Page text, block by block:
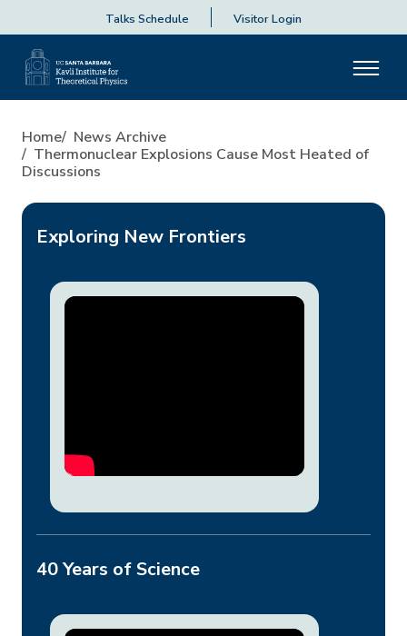
Talks Schedule Visitor Login
Home
News Archive
Thermonuclear Explosions Cause Most Heated of
Discussions
Exploring New Frontiers
40 Years of Science